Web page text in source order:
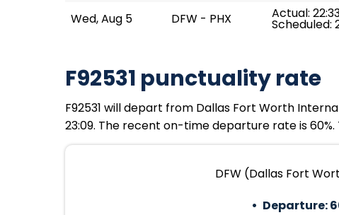
Wed, Aug 5 DFW - PHX Actual:
Scheduled:
F92531 punctuality rate
F92531 will depart from Dallas Fort Worth
23:09. The recent on-time departure rate is
DFW (Dallas Fort
Departure: